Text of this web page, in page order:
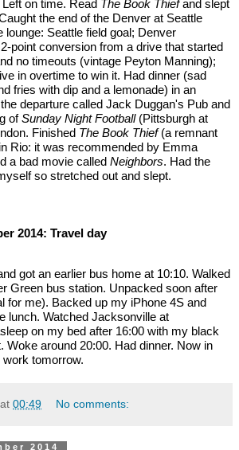
on time. Read The Book Thief and slept
the end of the Denver at Seattle
lounge: Seattle field goal; Denver
point conversion from a drive that started
no timeouts (vintage Peyton Manning);
in overtime to win it. Had dinner (sad
fries with dip and a lemonade) in an
departure called Jack Duggan's Pub and
of Sunday Night Football (Pittsburgh at
Finished The Book Thief (a remnant
Rio: it was recommended by Emma
a bad movie called Neighbors. Had the
so stretched out and slept.
2014: Travel day
got an earlier bus home at 10:10. Walked
Green bus station. Unpacked soon after
for me). Backed up my iPhone 4S and
lunch. Watched Jacksonville at
on my bed after 16:00 with my black
Woke around 20:00. Had dinner. Now in
tomorrow.
at 00:49 No comments:
2014